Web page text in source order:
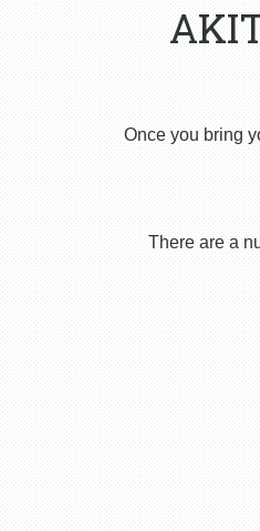
Once you bring
There are a